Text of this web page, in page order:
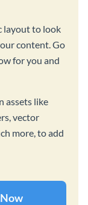
layout to look
content. Go
for you and
assets like
vector
more, to add